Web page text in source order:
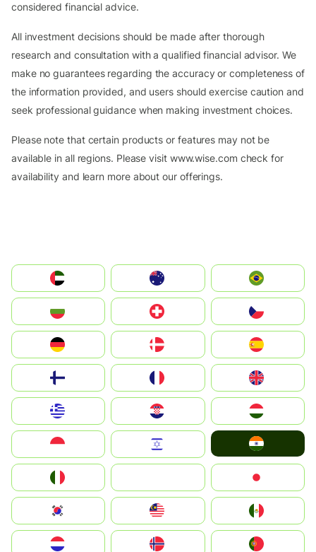
considered financial advice.
All investment decisions should be made after thorough
research and consultation with a qualified financial advisor. We
make no guarantees regarding the accuracy or completeness of
the information provided, and users should exercise caution and
seek professional guidance when making investment choices.
Please note that certain products or features may not be
available in all regions. Please visit www.wise.com check for
availability and learn more about our offerings.
الإمارات العربية المتحدة
Australia
България
Switzerland
Deutschland
Denmark
United Kingdom
Hrvatska
Magyarország
Indonesia
South Korea
Nederland
Portugal